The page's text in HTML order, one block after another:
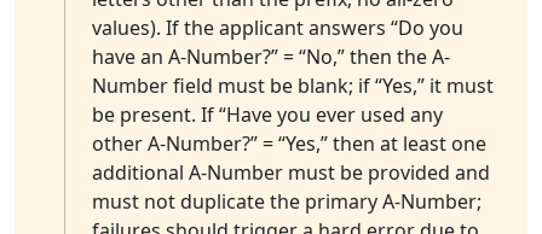
values). If the applicant answers “Do you
have an A-Number?” = “No,” then the A-
Number field must be blank; if “Yes,” it must
be present. If “Have you ever used any
other A-Number?” = “Yes,” then at least one
additional A-Number must be provided and
must not duplicate the primary A-Number;